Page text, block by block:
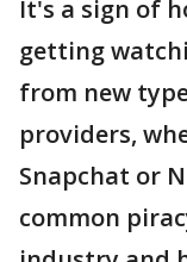
It's a sign of
getting
from new
providers,
Snapchat or
common